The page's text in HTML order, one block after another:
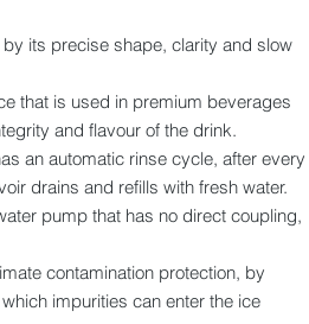
its precise shape, clarity and slow
that is used in premium beverages
and flavour of the drink.
an automatic rinse cycle, after every
drains and refills with fresh water.
pump that has no direct coupling,
contamination protection, by
impurities can enter the ice